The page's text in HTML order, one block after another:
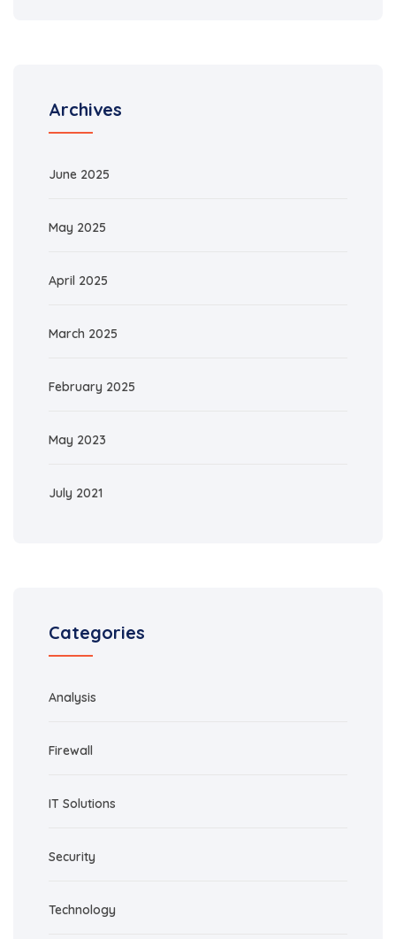
Archives
June 2025
May 2025
April 2025
March 2025
February 2025
May 2023
July 2021
Categories
Analysis
Firewall
IT Solutions
Security
Technology